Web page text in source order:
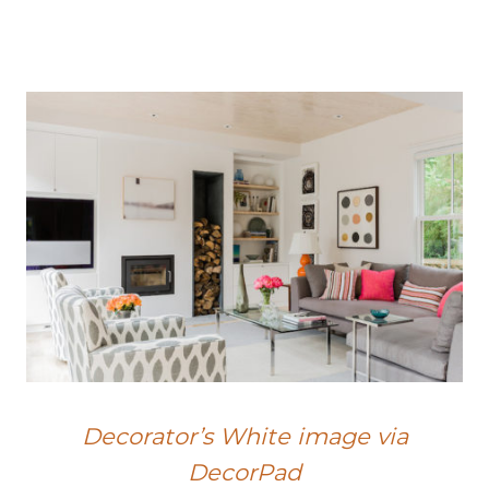
Decorator’s White image via
DecorPad